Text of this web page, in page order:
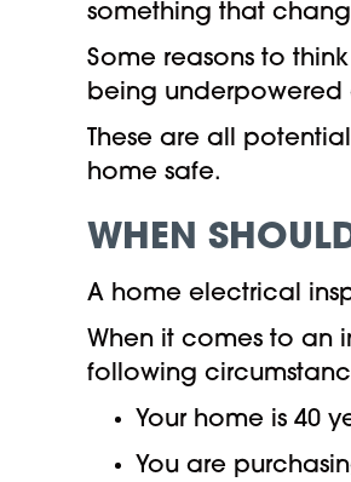
something that
Some reasons to
being underpowered
These are all
home safe.
WHEN
A home electrical
When it comes to an
following
Your home is 40
You are